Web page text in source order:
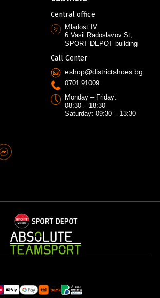
Central office
Mladost IV
6 Vasil Radoslavov St,
SPORT DEPOT building
Call Center
eshop@districtshoes.bg
0701 91009
Monday – Friday:
08:30 – 18:30
Saturday: 09:30 – 13:30